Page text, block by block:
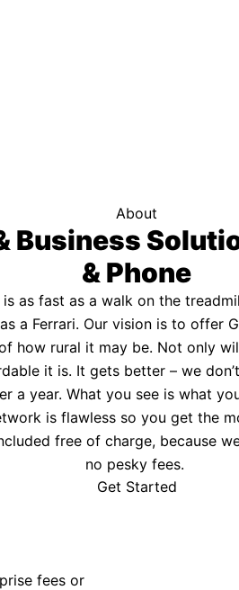
About
Business
& Phone
as fast as a walk on the
a Ferrari. Our vision is to offer
how rural it may be. Not only
it is. It gets better – we
a year. What you see is what
is flawless so you get the
free of charge, because
no pesky fees.
Get Started
fees or